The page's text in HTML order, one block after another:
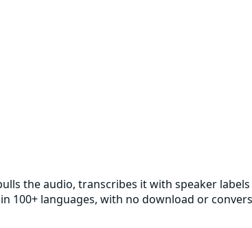
the audio, transcribes it with speaker
100+ languages, with no download or